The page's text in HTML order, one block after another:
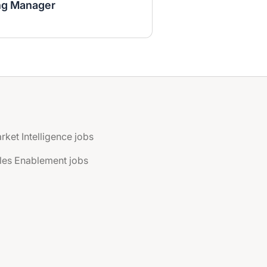
Manager
Intelligence jobs
Enablement jobs